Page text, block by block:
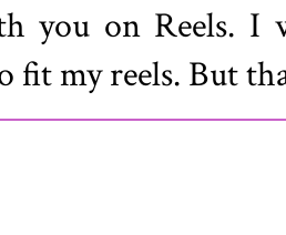
you on Reels. I
fit my reels. But